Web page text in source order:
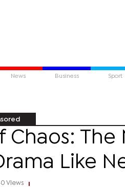
News Business Sport
Chaos:
Like
Views